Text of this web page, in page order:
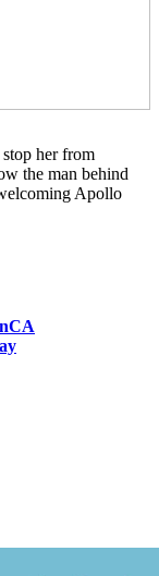
her from
the man behind
Apollo